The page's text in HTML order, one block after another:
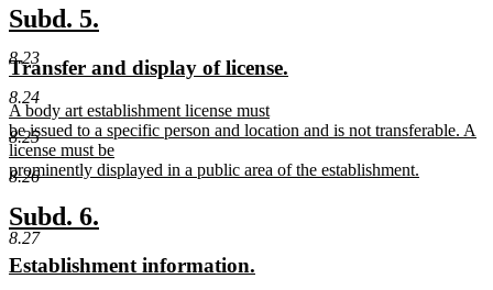
8.23
8.24
8.25
8.26
8.27
text
end
new
text
begin
Subd. 5.
end
new
text
begin
Transfer and display of license.
new
text
begin
A body art establishment license must
be issued to a specific person and location and is not transferable. A
license must be
prominently displayed in a public area of the establishment.
new
text
end
new
text
begin
Subd. 6.
end
new
Establishment information.